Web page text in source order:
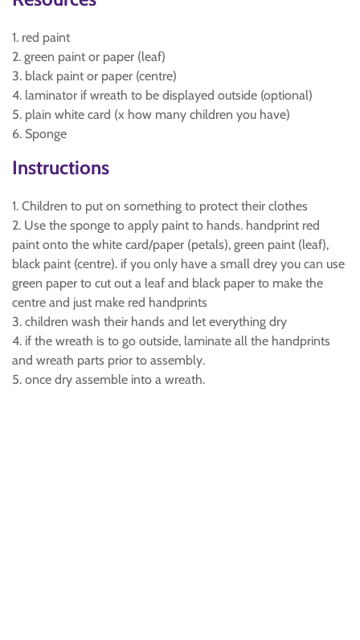
1. red paint
2. green paint or paper (leaf)
3. black paint or paper (centre)
4. laminator if wreath to be displayed outside (optional)
5. plain white card (x how many children you have)
6. Sponge
Instructions
1. Children to put on something to protect their clothes
2. Use the sponge to apply paint to hands. handprint red
paint onto the white card/paper (petals), green paint (leaf),
black paint (centre). if you only have a small drey you can use
green paper to cut out a leaf and black paper to make the
centre and just make red handprints
3. children wash their hands and let everything dry
4. if the wreath is to go outside, laminate all the handprints
and wreath parts prior to assembly.
5. once dry assemble into a wreath.